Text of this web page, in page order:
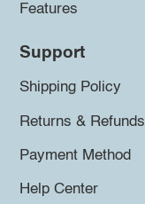
Features
Support
Shipping Policy
Returns & Refunds
Payment Method
Help Center